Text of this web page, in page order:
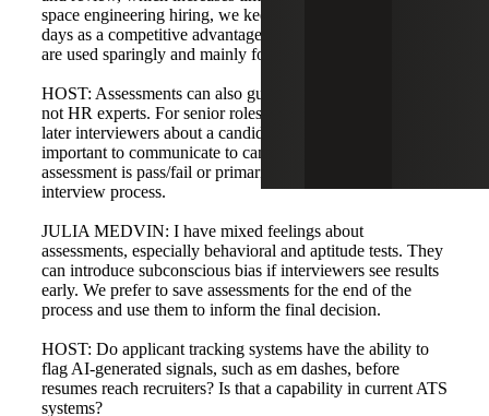
space engineering hiring, we keep time to fill under 25
days as a competitive advantage, so extensive assessments
are used sparingly and mainly for leadership roles.
HOST: Assessments can also guide interviewers who are
not HR experts. For senior roles, assessments can inform
later interviewers about a candidate’s strengths. It’s
important to communicate to candidates whether an
assessment is pass/fail or primarily for guiding the
interview process.
JULIA MEDVIN: I have mixed feelings about
assessments, especially behavioral and aptitude tests. They
can introduce subconscious bias if interviewers see results
early. We prefer to save assessments for the end of the
process and use them to inform the final decision.
HOST: Do applicant tracking systems have the ability to
flag AI-generated signals, such as em dashes, before
resumes reach recruiters? Is that a capability in current ATS
systems?